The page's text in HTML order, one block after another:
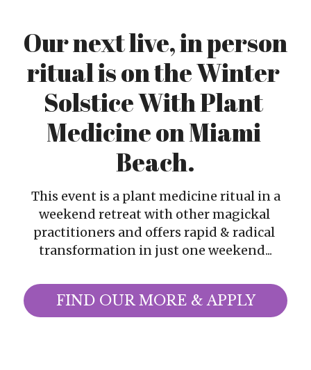
CCW Mystery School
Videos & Resources
Speaking & Media
Christian Witches Convention
Tarot Readings
Success Stories
Our next live, in person
ritual is on the Winter
Solstice With Plant
Medicine on Miami
Beach.
weekend retreat with other magickal
practitioners and offers rapid & radical
transformation in just one weekend...
FIND OUR MORE & APPLY